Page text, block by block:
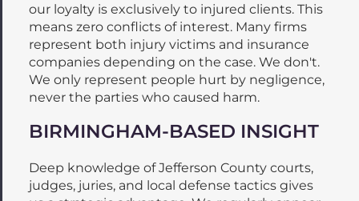
our loyalty is exclusively to injured clients. This
means zero conflicts of interest. Many firms
represent both injury victims and insurance
companies depending on the case. We don't.
We only represent people hurt by negligence,
never the parties who caused harm.
BIRMINGHAM-BASED INSIGHT
Deep knowledge of Jefferson County courts,
judges, juries, and local defense tactics gives